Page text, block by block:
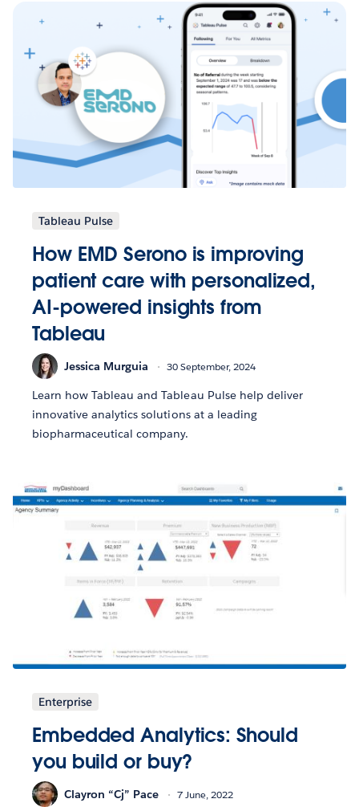
Tableau Pulse
How EMD Serono is improving
patient care with personalized,
AI-powered insights from
Tableau
Jessica Murguia 30 September, 2024
Learn how Tableau and Tableau Pulse help deliver
innovative analytics solutions at a leading
biopharmaceutical company.
Enterprise
Embedded Analytics: Should
you build or buy?
Clayron “Cj” Pace 7 June, 2022